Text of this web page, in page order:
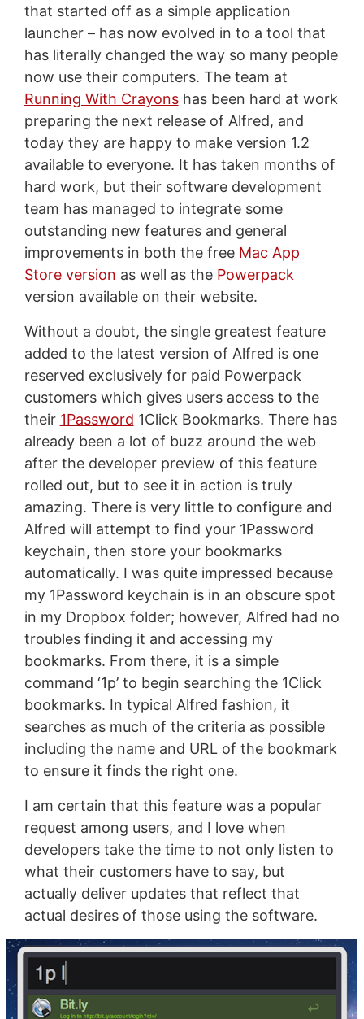
that started off as a simple application
launcher – has now evolved in to a tool that
has literally changed the way so many people
now use their computers. The team at
Running With Crayonshas been hard at work
preparing the next release of Alfred, and
today they are happy to make version 1.2
available to everyone. It has taken months of
hard work, but their software development
team has managed to integrate some
outstanding new features and general
improvements in both the free Mac App
Store version as well as the Powerpack
version available on their website.
Without a doubt, the single greatest feature
added to the latest version of Alfred is one
reserved exclusively for paid Powerpack
customers which gives users access to the
their 1Password 1Click Bookmarks. There has
already been a lot of buzz around the web
after the developer preview of this feature
rolled out, but to see it in action is truly
amazing. There is very little to configure and
Alfred will attempt to find your 1Password
keychain, then store your bookmarks
automatically. I was quite impressed because
my 1Password keychain is in an obscure spot
in my Dropbox folder; however, Alfred had no
troubles finding it and accessing my
bookmarks. From there, it is a simple
command ‘1p’ to begin searching the 1Click
bookmarks. In typical Alfred fashion, it
searches as much of the criteria as possible
including the name and URL of the bookmark
to ensure it finds the right one.
I am certain that this feature was a popular
request among users, and I love when
developers take the time to not only listen to
what their customers have to say, but
actually deliver updates that reflect that
actual desires of those using the software.